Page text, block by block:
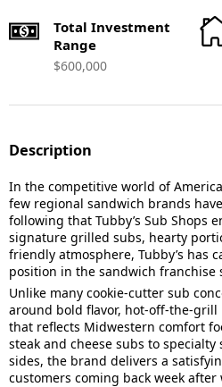
Total Investment
Range
$600,000
Description
In the competitive world of
few regional sandwich brands
following that Tubby’s Sub Shops
signature grilled subs, hearty
friendly atmosphere, Tubby’s has
position in the sandwich franchise
Unlike many cookie-cutter sub
around bold flavor, hot-off-the-
that reflects Midwestern comfort
steak and cheese subs to specialty
sides, the brand delivers a
customers coming back week after